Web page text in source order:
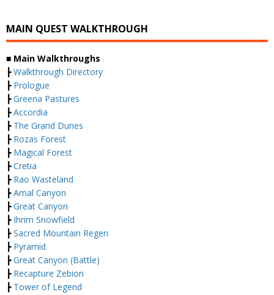
MAIN QUEST WALKTHROUGH
■ Main Walkthroughs
┣Walkthrough Directory
┣ Prologue
┣Greena Pastures
┣Accordia
┣ The Grand Dunes
┣ Rozas Forest
┣ Magical Forest
┣Cretia
┣ Rao Wasteland
┣Amal Canyon
┣Great Canyon
┣ Ihrim Snowfield
┣Sacred Mountain Regen
┣ Pyramid
┣Great Canyon (Battle)
┣ Recapture Zebion
┣ Tower of Legend